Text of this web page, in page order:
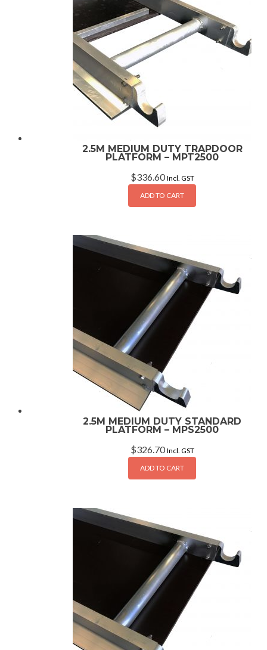
2.5M MEDIUM DUTY TRAPDOOR
PLATFORM – MPT2500
$336.60 Incl. GST
ADD TO CART
2.5M MEDIUM DUTY STANDARD
PLATFORM – MPS2500
$326.70 Incl. GST
ADD TO CART